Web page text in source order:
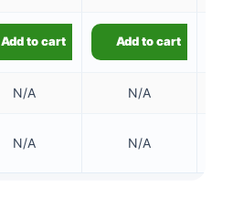
Add to cart Add to cart
N/A N/A
N/A N/A